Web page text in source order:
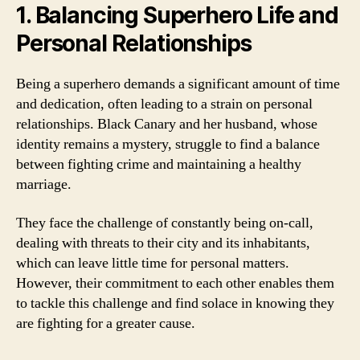
1. Balancing Superhero Life and
Personal Relationships
Being a superhero demands a significant amount of time
and dedication, often leading to a strain on personal
relationships. Black Canary and her husband, whose
identity remains a mystery, struggle to find a balance
between fighting crime and maintaining a healthy
marriage.
They face the challenge of constantly being on-call,
dealing with threats to their city and its inhabitants,
which can leave little time for personal matters.
However, their commitment to each other enables them
to tackle this challenge and find solace in knowing they
are fighting for a greater cause.